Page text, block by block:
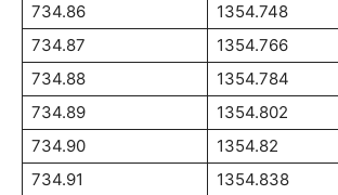
734.86
1354.748
734.87
1354.766
734.88
1354.784
734.89
1354.802
734.90
1354.82
734.91
1354.838